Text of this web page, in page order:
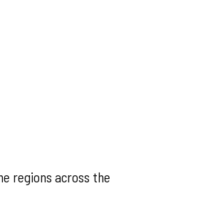
regions across the